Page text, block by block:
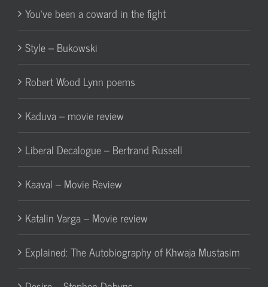
You’ve been a coward in the fight
Style – Bukowski
Robert Wood Lynn poems
Kaduva – movie review
Liberal Decalogue – Bertrand Russell
Kaaval – Movie Review
Katalin Varga – Movie review
Explained: The Autobiography of Khwaja Mustasim